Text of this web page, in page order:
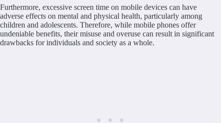
Furthermore, excessive screen time on mobile devices can have
adverse effects on mental and physical health, particularly among
children and adolescents. Therefore, while mobile phones offer
undeniable benefits, their misuse and overuse can result in significant
drawbacks for individuals and society as a whole.